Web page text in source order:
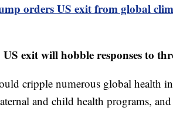
orders US exit from global
exit will hobble responses to
cripple numerous global health
and child health programs,